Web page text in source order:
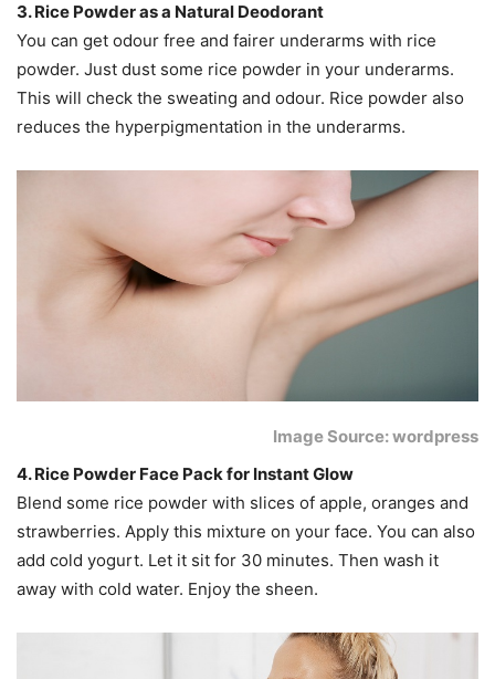
3. Rice Powder as a Natural Deodorant
You can get odour free and fairer underarms with rice
powder. Just dust some rice powder in your underarms.
This will check the sweating and odour. Rice powder also
reduces the hyperpigmentation in the underarms.
Image Source: wordpress
4. Rice Powder Face Pack for Instant Glow
Blend some rice powder with slices of apple, oranges and
strawberries. Apply this mixture on your face. You can also
add cold yogurt. Let it sit for 30 minutes. Then wash it
away with cold water. Enjoy the sheen.